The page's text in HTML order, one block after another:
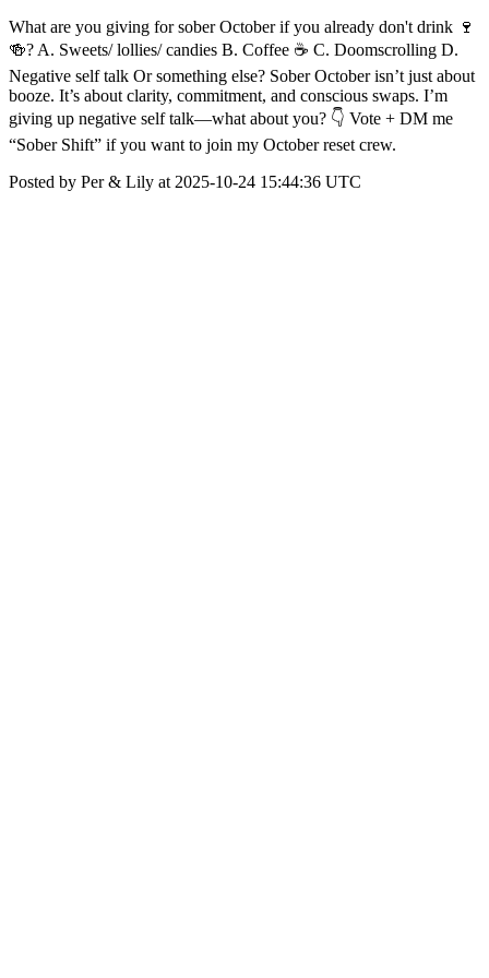
What are you giving for sober October if you already don't drink 🍷
🍻? A. Sweets/ lollies/ candies B. Coffee ☕ C. Doomscrolling D.
Negative self talk Or something else? Sober October isn’t just about
booze. It’s about clarity, commitment, and conscious swaps. I’m
giving up negative self talk—what about you? 👇 Vote + DM me
“Sober Shift” if you want to join my October reset crew.
Posted by Per & Lily at 2025-10-24 15:44:36 UTC